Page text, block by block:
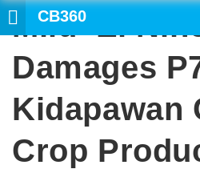
CB360
Mild ‘El
Damages
Kidapawan
Crop